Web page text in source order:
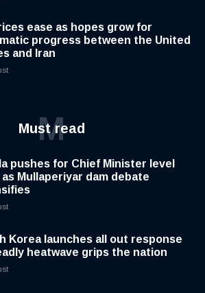
ease as hopes grow for
progress between the United
and Iran
Must read
M
pushes for Chief Minister level
Mullaperiyar dam debate
Korea launches all out response
heatwave grips the nation